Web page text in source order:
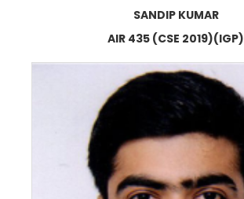
SANDIP KUMAR
AIR 435 (CSE 2019)(IGP)